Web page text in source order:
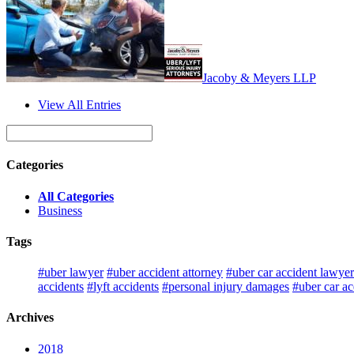
Jacoby & Meyers LLP
View All Entries
Categories
All Categories
Business
Tags
#uber lawyer #uber accident attorney #uber car accident lawyer
accidents #lyft accidents #personal injury damages #uber car
Archives
2018